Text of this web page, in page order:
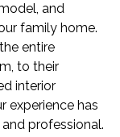
and
family home.
entire
to their
interior
experience has
professional.